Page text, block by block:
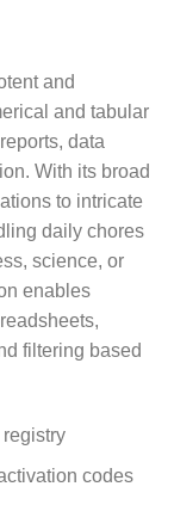
and
and tabular
data
With its broad
to intricate
daily chores
science, or
enables
filtering based
registry
codes